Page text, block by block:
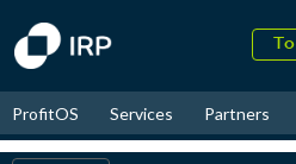
ProfitOS Services Partners